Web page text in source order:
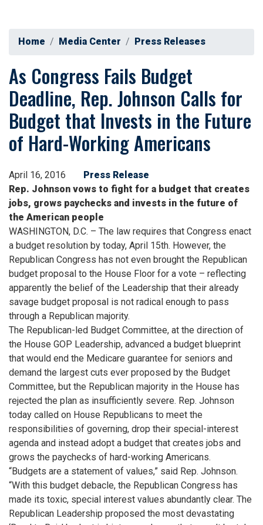
Home Media Center Press Releases
As Congress Fails Budget
Deadline, Rep. Johnson Calls for
Budget that Invests in the Future
of Hard-Working Americans
April 16, 2016
Press Release
Rep. Johnson vows to fight for a budget that creates
jobs, grows paychecks and invests in the future of
the American people
WASHINGTON, D.C. – The law requires that Congress enact
a budget resolution by today, April 15th. However, the
Republican Congress has not even brought the Republican
budget proposal to the House Floor for a vote – reflecting
apparently the belief of the Leadership that their already
savage budget proposal is not radical enough to pass
through a Republican majority.
The Republican-led Budget Committee, at the direction of
the House GOP Leadership, advanced a budget blueprint
that would end the Medicare guarantee for seniors and
demand the largest cuts ever proposed by the Budget
Committee, but the Republican majority in the House has
rejected the plan as insufficiently severe. Rep. Johnson
today called on House Republicans to meet the
responsibilities of governing, drop their special-interest
agenda and instead adopt a budget that creates jobs and
grows the paychecks of hard-working Americans.
“Budgets are a statement of values,” said Rep. Johnson.
“With this budget debacle, the Republican Congress has
made its toxic, special interest values abundantly clear. The
Republican Leadership proposed the most devastating